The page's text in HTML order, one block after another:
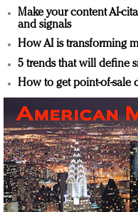
Make your content AI-
and signals
How AI is transforming
5 trends that will define
How to get point-of-sale